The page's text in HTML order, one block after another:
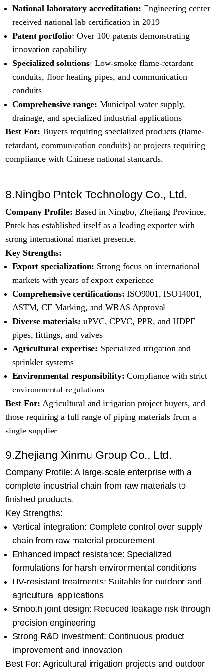
National laboratory accreditation: Engineering center
received national lab certification in 2019
Patent portfolio: Over 100 patents demonstrating
innovation capability
Specialized solutions: Low-smoke flame-retardant
conduits, floor heating pipes, and communication
conduits
Comprehensive range: Municipal water supply,
drainage, and specialized industrial applications
Best For: Buyers requiring specialized products (flame-
retardant, communication conduits) or projects requiring
compliance with Chinese national standards.
8.Ningbo Pntek Technology Co., Ltd.
Company Profile: Based in Ningbo, Zhejiang Province,
Pntek has established itself as a leading exporter with
strong international market presence.
Key Strengths:
Export specialization: Strong focus on international
markets with years of export experience
Comprehensive certifications: ISO9001, ISO14001,
ASTM, CE Marking, and WRAS Approval
Diverse materials: uPVC, CPVC, PPR, and HDPE
pipes, fittings, and valves
Agricultural expertise: Specialized irrigation and
sprinkler systems
Environmental responsibility: Compliance with strict
environmental regulations
Best For: Agricultural and irrigation project buyers, and
those requiring a full range of piping materials from a
single supplier.
9.Zhejiang Xinmu Group Co., Ltd.
Company Profile: A large-scale enterprise with a
complete industrial chain from raw materials to
finished products.
Key Strengths:
Vertical integration: Complete control over supply
chain from raw material procurement
Enhanced impact resistance: Specialized
formulations for harsh environmental conditions
UV-resistant treatments: Suitable for outdoor and
agricultural applications
Smooth joint design: Reduced leakage risk through
precision engineering
Strong R&D investment: Continuous product
improvement and innovation
Best For: Agricultural irrigation projects and outdoor